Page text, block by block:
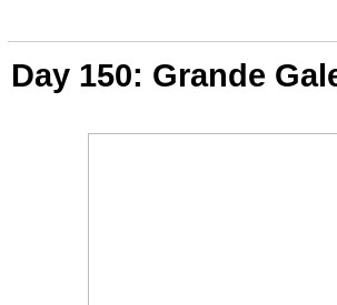
Day 150: Grande